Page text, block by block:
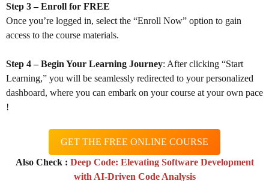
Step 3 – Enroll for FREE
Once you’re logged in, select the “Enroll Now” option to gain
access to the course materials.
Step 4 – Begin Your Learning Journey: After clicking “Start
Learning,” you will be seamlessly redirected to your personalized
dashboard, where you can embark on your course at your own pace
!
GET THE FREE ONLINE COURSE
Also Check : Deep Code: Elevating Software Development
with AI-Driven Code Analysis